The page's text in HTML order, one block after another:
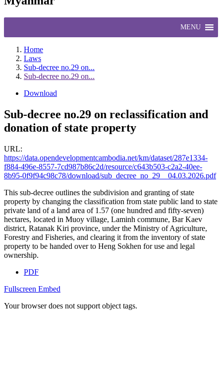
MENU
Home
Laws
Sub-decree no.29 on...
Sub-decree no.29 on...
Download
Sub-decree no.29 on reclassification and
donation of state property
URL:
https://data.opendevelopmentcambodia.net/km/dataset/287e1334-
f884-496e-8557-7cd987b86c2d/resource/c643b503-c2a2-40ee-
8b95-0f9f94c98c78/download/sub_decree_no_29__04.03.2026.pdf
This sub-decree outlines the subdivision and granting of state
property by changing the classification from state public land to state
private land of a land area of 1.57 (one hundred and fifty-seven)
hectares, located in Muoy village, Laminh commune, Bar Kaev
district, Ratanak Kiri province, under the Ministry of Agriculture,
Forestry and Fisheries, and clearing it from the inventory of state
property to be handed over to Heng Sokhen for use and legal
ownership.
PDF
Fullscreen Embed
Your browser does not support object tags.